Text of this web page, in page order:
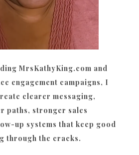
MrsKathyKing.com and
engagement campaigns, I
clearer messaging,
paths, stronger sales
up systems that keep good
through the cracks.